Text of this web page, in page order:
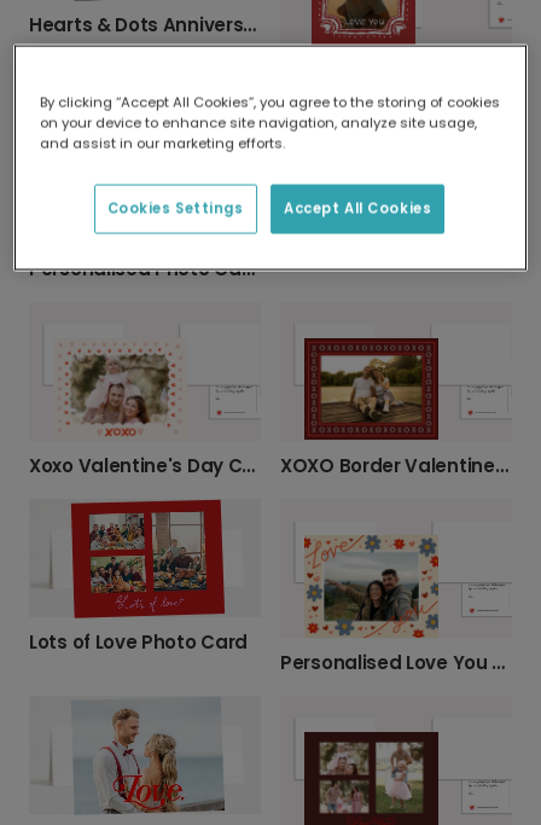
Hearts & Dots Anniversary Card
Personalised Photo Card with Vibrant Hearts
Xoxo Valentine's Day Card XOXO Border Valentine’s Day Photo Card
Lots of Love Photo Card
Personalised Love You Photo Card
By clicking “Accept All Cookies”, you agree to the storing of cookies
on your device to enhance site navigation, analyze site usage,
and assist in our marketing efforts.
Accept All Cookies
Cookies Settings